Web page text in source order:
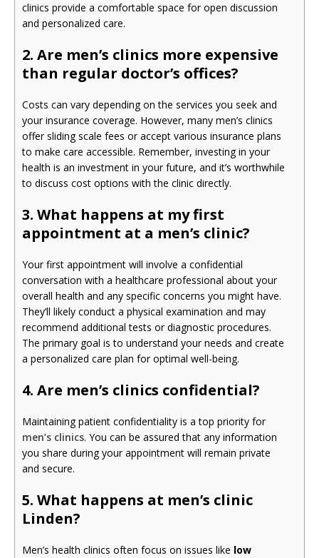
clinics provide a comfortable space for open discussion
and personalized care.
2. Are men’s clinics more expensive
than regular doctor’s offices?
Costs can vary depending on the services you seek and
your insurance coverage. However, many men’s clinics
offer sliding scale fees or accept various insurance plans
to make care accessible. Remember, investing in your
health is an investment in your future, and it’s worthwhile
to discuss cost options with the clinic directly.
3. What happens at my first
appointment at a men’s clinic?
Your first appointment will involve a confidential
conversation with a healthcare professional about your
overall health and any specific concerns you might have.
They’ll likely conduct a physical examination and may
recommend additional tests or diagnostic procedures.
The primary goal is to understand your needs and create
a personalized care plan for optimal well-being.
4. Are men’s clinics confidential?
Maintaining patient confidentiality is a top priority for
men’s clinics. You can be assured that any information
you share during your appointment will remain private
and secure.
5. What happens at men’s clinic
Linden?
Men’s health clinics often focus on issues like low